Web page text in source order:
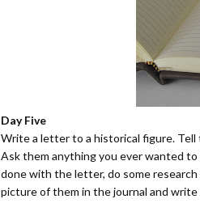
Day Five
Write a letter to a historical figure.
Ask them anything you ever wanted
done with the letter, do some
picture of them in the journal and